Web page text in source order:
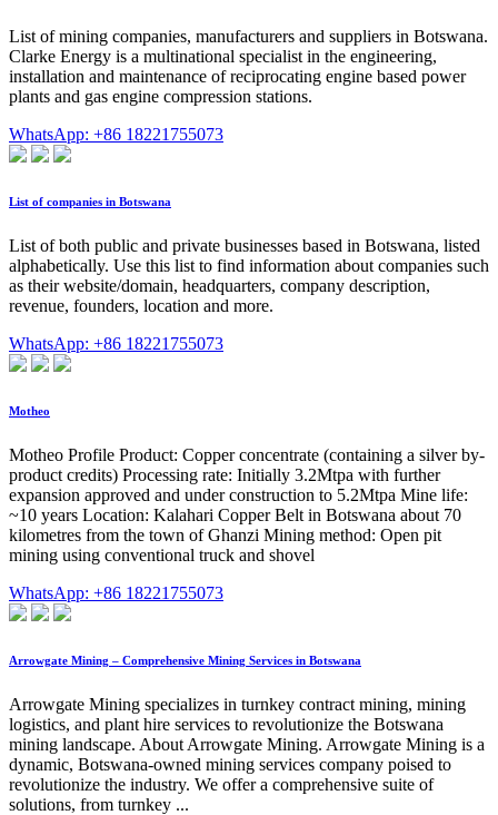
List of mining companies, manufacturers and suppliers in Botswana.
Clarke Energy is a multinational specialist in the engineering,
installation and maintenance of reciprocating engine based power
plants and gas engine compression stations.
WhatsApp: +86 18221755073
List of companies in Botswana
List of both public and private businesses based in Botswana, listed
alphabetically. Use this list to find information about companies such
as their website/domain, headquarters, company description,
revenue, founders, location and more.
WhatsApp: +86 18221755073
Motheo
Motheo Profile Product: Copper concentrate (containing a silver by-
product credits) Processing rate: Initially 3.2Mtpa with further
expansion approved and under construction to 5.2Mtpa Mine life:
~10 years Location: Kalahari Copper Belt in Botswana about 70
kilometres from the town of Ghanzi Mining method: Open pit
mining using conventional truck and shovel
WhatsApp: +86 18221755073
Arrowgate Mining – Comprehensive Mining Services in Botswana
Arrowgate Mining specializes in turnkey contract mining, mining
logistics, and plant hire services to revolutionize the Botswana
mining landscape. About Arrowgate Mining. Arrowgate Mining is a
dynamic, Botswana-owned mining services company poised to
revolutionize the industry. We offer a comprehensive suite of
solutions, from turnkey ...